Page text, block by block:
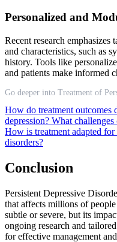
Personalized and
Recent research
and characteristics, such as
history. Tools like
and patients make informed
Go deeper into Treatment of
How do treatment outcomes
depression? What
How is treatment adapted
disorders?
Conclusion
Persistent Depressive
that affects millions of
subtle or severe, but its
ongoing research and
for effective management